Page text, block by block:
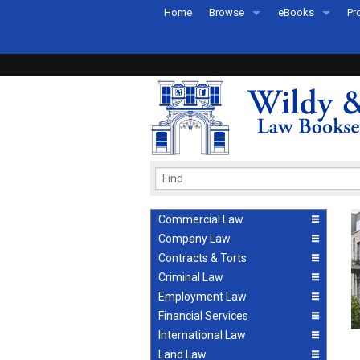
Home Browse
Recently Published
eBooks
eBook FAQs
Commercial Law
Company Law
Contracts & Torts
Criminal Law
Employment Law
Financial Services
International Law
Land Law